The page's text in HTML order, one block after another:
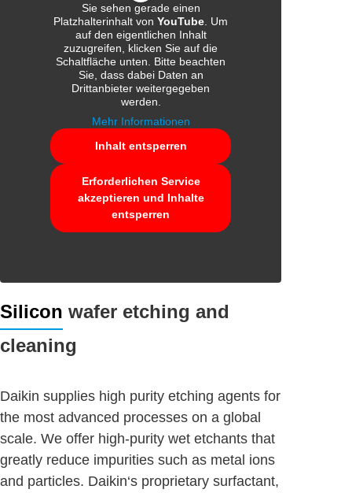
Sie sehen gerade einen
Platzhalterinhalt vonYouTube . Um
auf den eigentlichen Inhalt
zuzugreifen, klicken Sie auf die
Schaltfläche unten. Bitte beachten
Sie, dass dabei Daten an
Drittanbieter weitergegeben
werden.
Mehr Informationen
Inhalt entsperren
Erforderlichen Service
akzeptieren und Inhalte
entsperren
Silicon wafer etching and
cleaning
Daikin supplies high purity etching agents for
the most advanced processes on a global
scale. We offer high-purity wet etchants that
greatly reduce impurities such as metal ions
and particles. Daikin‘s proprietary surfactant,